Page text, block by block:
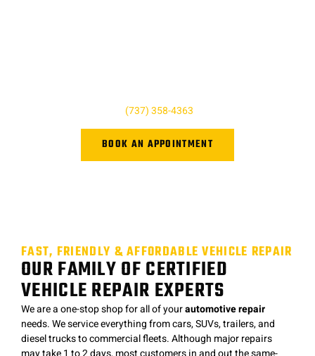
(737) 358-4363
BOOK AN APPOINTMENT
FAST, FRIENDLY & AFFORDABLE VEHICLE REPAIR
OUR FAMILY OF CERTIFIED
VEHICLE REPAIR EXPERTS
We are a one-stop shop for all of yourautomotive repair
needs. We service everything from cars, SUVs, trailers, and
diesel trucks to commercial fleets. Although major repairs